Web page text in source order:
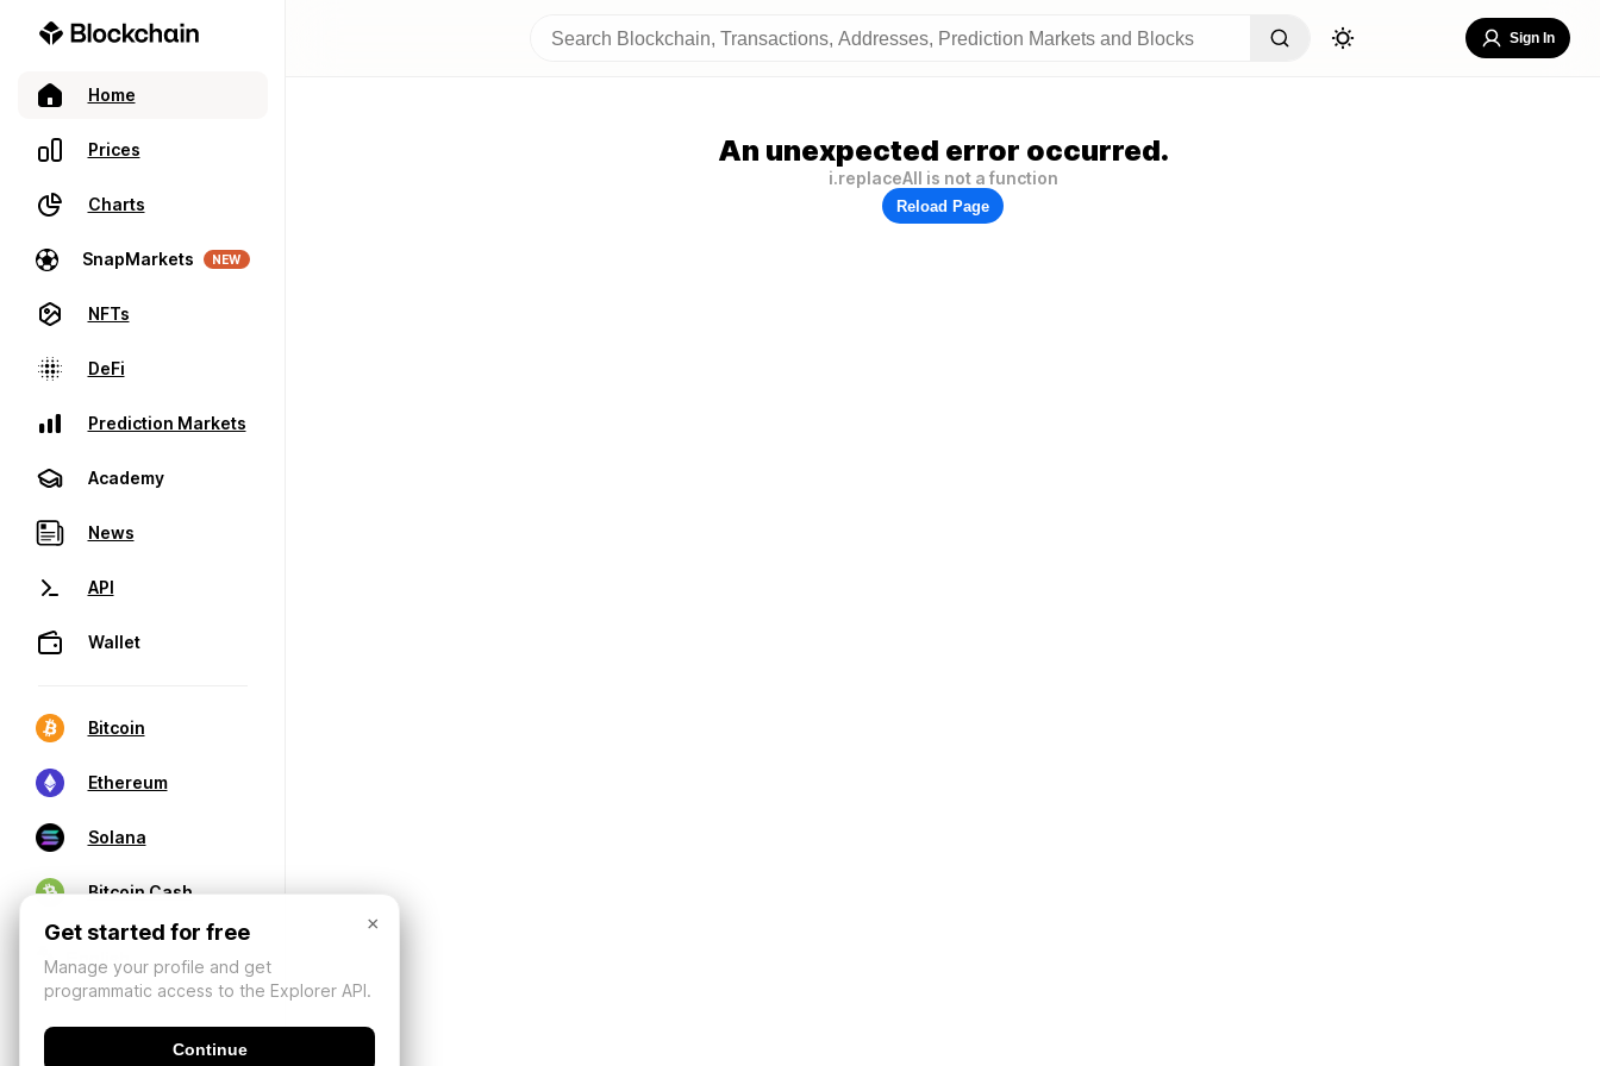
Home
Prices
Charts
SnapMarkets NEW
NFTs
DeFi
Prediction Markets
Academy
News
API
Wallet
Bitcoin
Ethereum
Solana
Bitcoin Cash
Sign In
An unexpected error occurred.
i.replaceAll is not a function
Reload Page
×
Get started for free
Manage your profile and get
programmatic access to the Explorer API.
Continue